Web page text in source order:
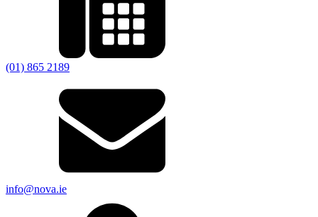
(01) 865 2189
info@nova.ie